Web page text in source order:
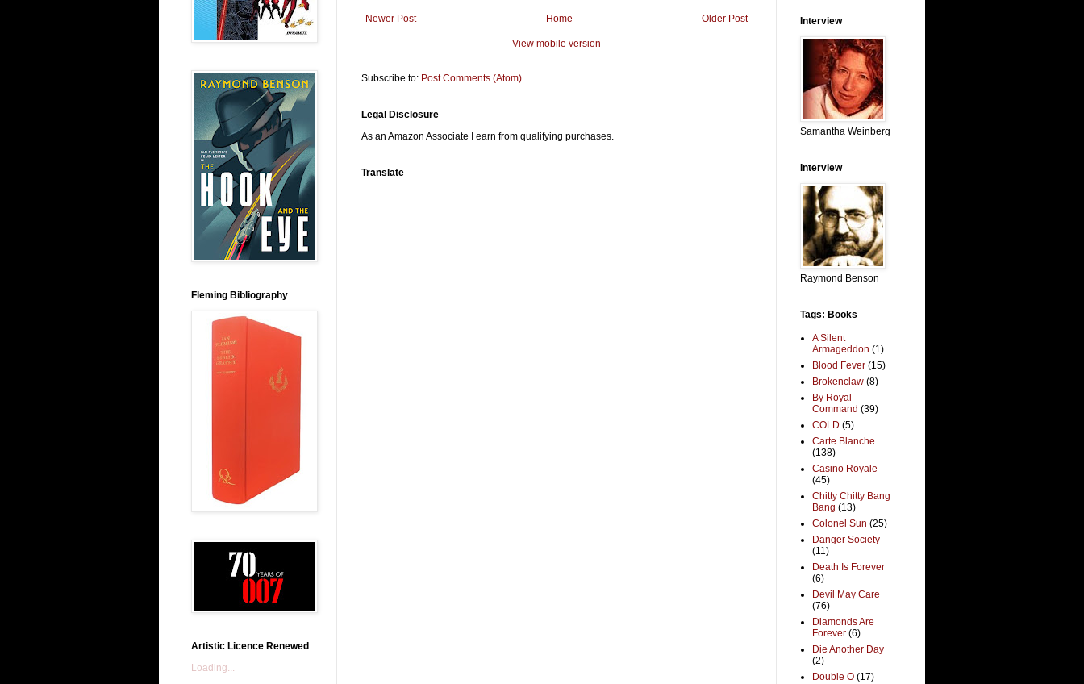
Newer Post Older Post
Home
View mobile version
Subscribe to: Post Comments (Atom)
Legal Disclosure
As an Amazon Associate I earn from qualifying purchases.
Translate
Fleming Bibliography
Artistic Licence Renewed
Loading...
Interview
Samantha Weinberg
Interview
Raymond Benson
Tags: Books
A Silent
Armageddon (1)
Blood Fever (15)
Brokenclaw (8)
By Royal
Command (39)
COLD (5)
Carte Blanche
(138)
Casino Royale
(45)
Chitty Chitty Bang
Bang (13)
Colonel Sun (25)
Danger Society
(11)
Death Is Forever
(6)
Devil May Care
(76)
Diamonds Are
Forever (6)
Die Another Day
(2)
Double O (17)